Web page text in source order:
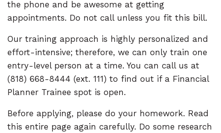
the phone and be awesome at getting
appointments. Do not call unless you fit this bill.
Our training approach is highly personalized and
effort-intensive; therefore, we can only train one
entry-level person at a time. You can call us at
(818) 668-8444 (ext. 111) to find out if a Financial
Planner Trainee spot is open.
Before applying, please do your homework. Read
this entire page again carefully. Do some research